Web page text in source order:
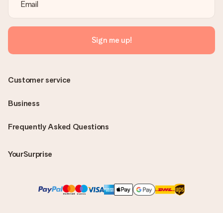
Sign me up!
Frequently Asked Questions
YourSurprise
Customer service
Business